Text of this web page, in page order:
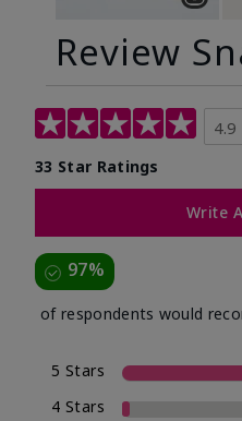
Review
4.9
33 Star Ratings
Write
97%
of respondents would
5 Stars
4 Stars